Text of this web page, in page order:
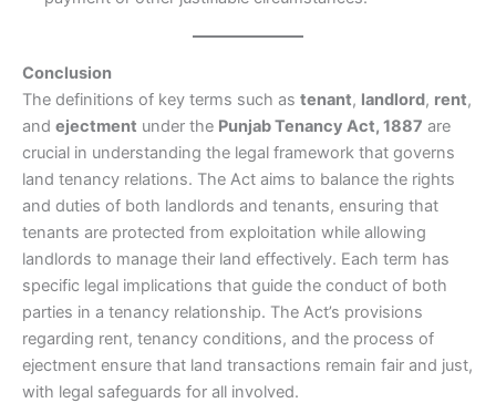
Conclusion
The definitions of key terms such as tenant, landlord, rent,
and ejectment under the Punjab Tenancy Act, 1887 are
crucial in understanding the legal framework that governs
land tenancy relations. The Act aims to balance the rights
and duties of both landlords and tenants, ensuring that
tenants are protected from exploitation while allowing
landlords to manage their land effectively. Each term has
specific legal implications that guide the conduct of both
parties in a tenancy relationship. The Act’s provisions
regarding rent, tenancy conditions, and the process of
ejectment ensure that land transactions remain fair and just,
with legal safeguards for all involved.